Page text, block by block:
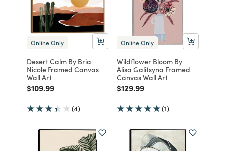
Online Only
Desert Calm By Bria
Nicole Framed Canvas
Wall Art
Price reduced from
$109.99to
(4)
Online Only
Wildflower Bloom By
Alisa Galitsyna Framed
Canvas Wall Art
Price reduced from
$129.99to
(1)